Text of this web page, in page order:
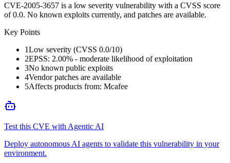
CVE-2005-3657 is a low severity vulnerability with a CVSS score
of 0.0. No known exploits currently, and patches are available.
Key Points
1Low severity (CVSS 0.0/10)
2EPSS: 2.00% - moderate likelihood of exploitation
3No known public exploits
4Vendor patches are available
5Affects products from: Mcafee
Test this CVE with Agentic AI
Deploy autonomous AI agents to validate this vulnerability in your
environment.